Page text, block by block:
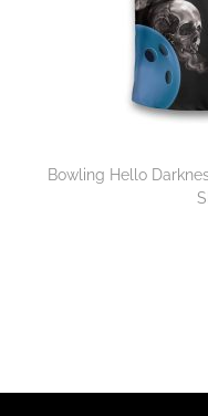
Bowling Hello